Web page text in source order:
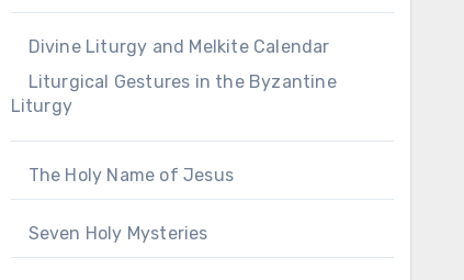
Divine Liturgy and Melkite Calendar
Liturgical Gestures in the Byzantine
Liturgy
The Holy Name of Jesus
Seven Holy Mysteries